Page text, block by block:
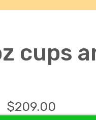
cups
$209.00